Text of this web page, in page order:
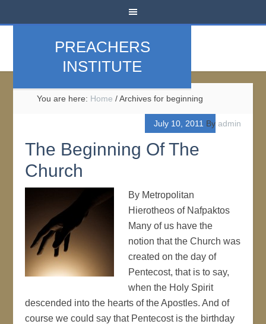
PREACHERS
INSTITUTE
You are here: Home /Archives for beginning
July 10, 2011 By admin
The Beginning Of The
Church
By Metropolitan
Hierotheos of Nafpaktos
Many of us have the
notion that the Church was
created on the day of
Pentecost, that is to say,
when the Holy Spirit
descended into the hearts of the Apostles. And of
course we could say that Pentecost is the birthday